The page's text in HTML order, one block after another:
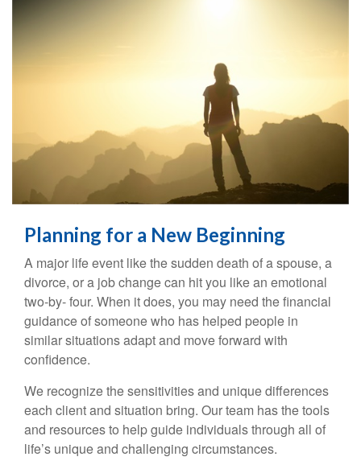
Planning for a New Beginning
A major life event like the sudden death of a spouse, a
divorce, or a job change can hit you like an emotional
two-by- four. When it does, you may need the financial
guidance of someone who has helped people in
similar situations adapt and move forward with
confidence.
We recognize the sensitivities and unique differences
each client and situation bring. Our team has the tools
and resources to help guide individuals through all of
life’s unique and challenging circumstances.